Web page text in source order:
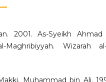
2001. As-Syeikh
Maghribiyyah. Wizarah
Muhammad bin Ali.